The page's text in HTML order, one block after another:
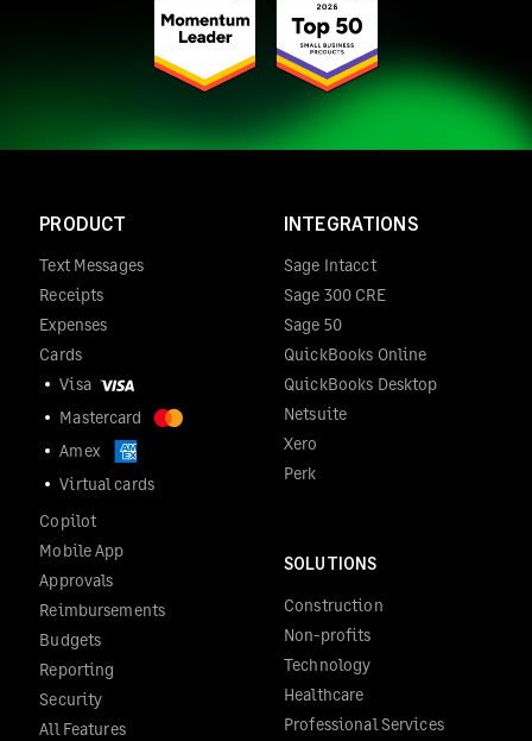
PRODUCT
Text Messages
Receipts
Expenses
Cards
Visa
Mastercard
Amex
Virtual cards
Copilot
Mobile App
Approvals
Reimbursements
Budgets
Reporting
Security
All Features
INTEGRATIONS
Sage Intacct
Sage 300 CRE
Sage 50
QuickBooks Online
QuickBooks Desktop
Netsuite
Xero
Perk
SOLUTIONS
Construction
Non-profits
Technology
Healthcare
Professional Services